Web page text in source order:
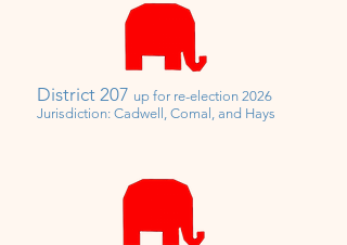
District 207 up for re-election 2026
Jurisdiction: Cadwell, Comal, and Hays